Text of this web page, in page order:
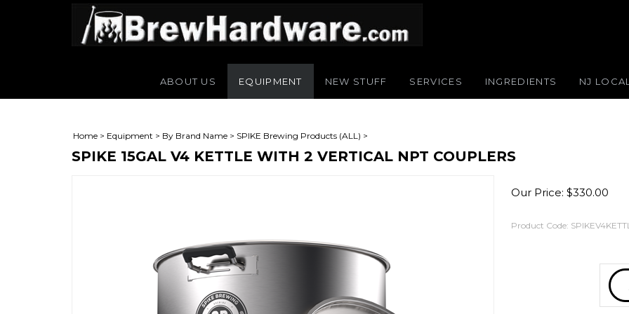
ABOUT US EQUIPMENT NEW STUFF SERVICES INGREDIENTS NJ
Home > Equipment > By Brand Name > SPIKE Brewing Products (ALL) >
SPIKE 15GAL V4 KETTLE WITH 2 VERTICAL NPT COUPLERS
Our Price: $330.00
Product Code: